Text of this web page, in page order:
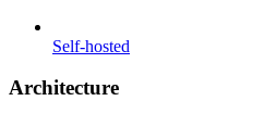
Self-hosted
Architecture